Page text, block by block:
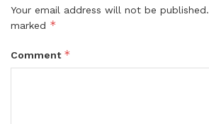
Your email address will not be published.
marked *
Comment *